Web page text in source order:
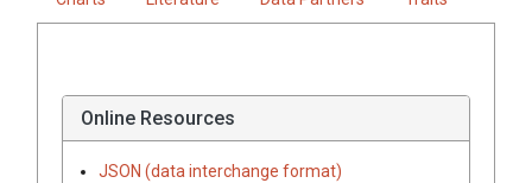
Online Resources
JSON (data interchange format)